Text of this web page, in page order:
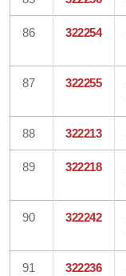
86 322254
87 322255
88 322213
89 322218
90 322242
91 322236